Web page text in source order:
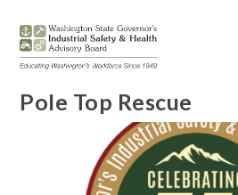
content
Pole Top Rescue